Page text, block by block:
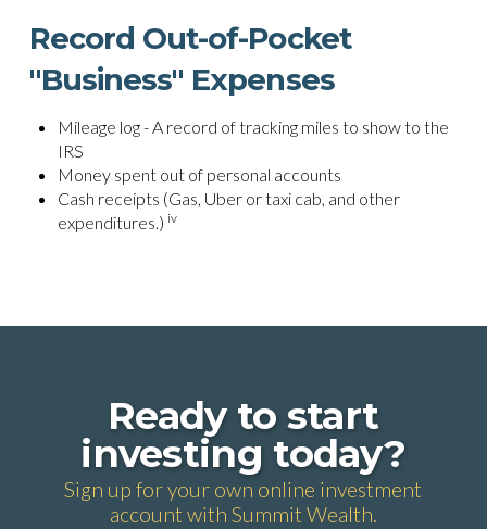
Record Out-of-Pocket
"Business" Expenses
Mileage log - A record of tracking miles to show to the
IRS
Money spent out of personal accounts
Cash receipts (Gas, Uber or taxi cab, and other
expenditures.) iv
Ready to start
investing today?
Sign up for your own online investment
account with Summit Wealth.